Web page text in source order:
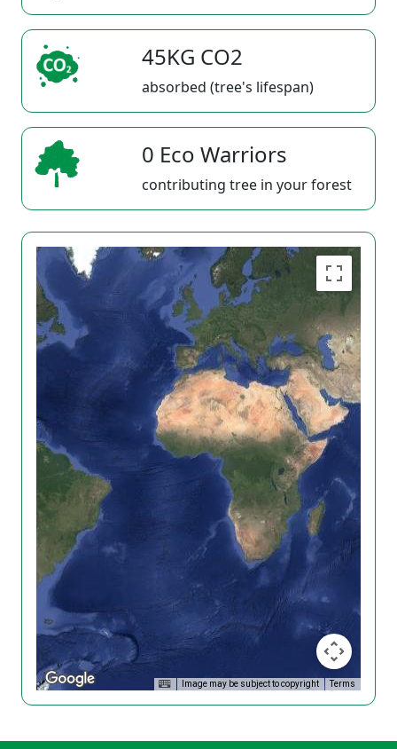
45KG CO2
absorbed (tree's lifespan)
0 Eco Warriors
contributing tree in your forest
Image may be subject to copyright Terms